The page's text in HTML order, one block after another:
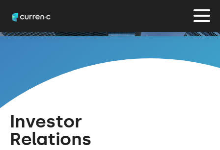
Investor
Relations